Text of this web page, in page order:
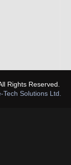
Rights Reserved.
Tech Solutions Ltd.